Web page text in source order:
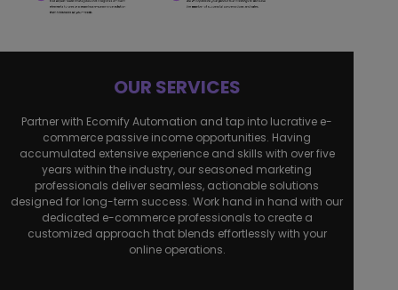
OUR SERVICES
Partner with Ecomify Automation and tap into lucrative e-
commerce passive income opportunities. Having
accumulated extensive experience and skills with over five
years within the industry, our seasoned marketing
professionals deliver seamless, actionable solutions
designed for long-term success. Work hand in hand with our
dedicated e-commerce professionals to create a
customized approach that blends effortlessly with your
online operations.